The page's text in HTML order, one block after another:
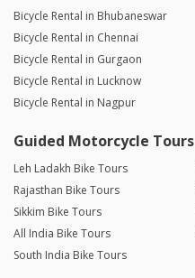
Bicycle Rental in Bhubaneswar
Bicycle Rental in Chennai
Bicycle Rental in Gurgaon
Bicycle Rental in Lucknow
Bicycle Rental in Nagpur
Guided Motorcycle Tours
Leh Ladakh Bike Tours
Rajasthan Bike Tours
Sikkim Bike Tours
All India Bike Tours
South India Bike Tours